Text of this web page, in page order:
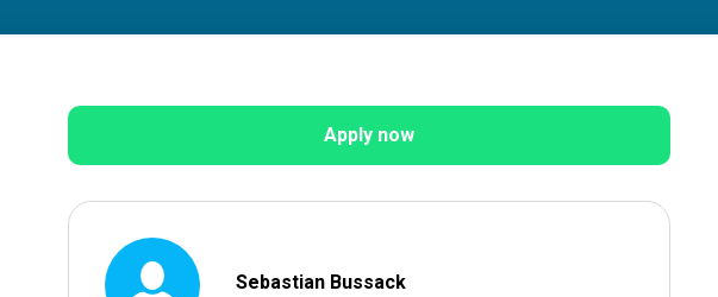
Apply now
Sebastian Bussack